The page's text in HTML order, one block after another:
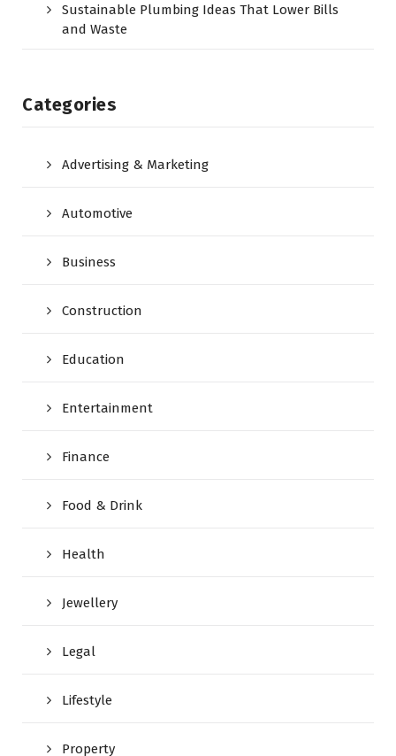
Sustainable Plumbing Ideas That Lower Bills
and Waste
Categories
Advertising & Marketing
Automotive
Business
Construction
Education
Entertainment
Finance
Food & Drink
Health
Jewellery
Legal
Lifestyle
Property